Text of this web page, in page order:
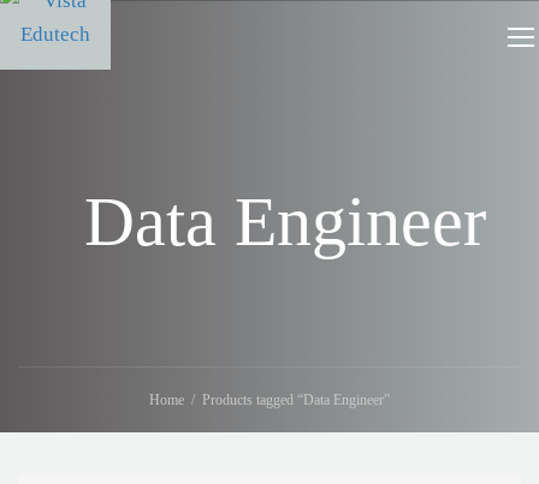
Data Engineer
Home Products tagged “Data Engineer”